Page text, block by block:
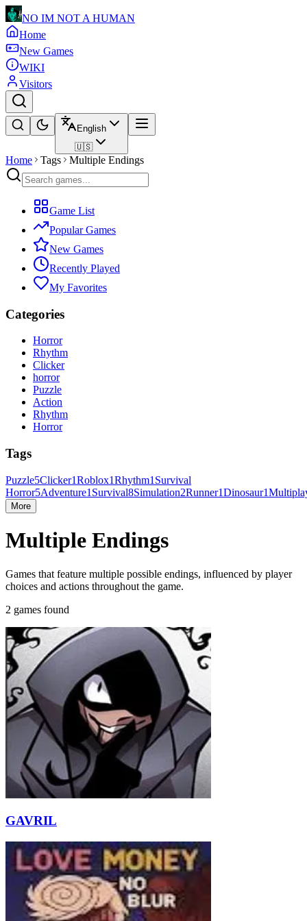
NO IM NOT A HUMAN
Home
New Games
WIKI
Visitors
English
🇺🇸
Home Tags Multiple Endings
Game List
Popular Games
New Games
Recently Played
My Favorites
Categories
Horror
Rhythm
Clicker
horror
Puzzle
Action
Rhythm
Horror
Tags
Puzzle5Clicker1Roblox1Rhythm1 Survival
Horror5Adventure1 Survival8Simulation2Runner1Dinosaur1
More
Multiple Endings
Games that feature multiple possible endings, influenced by player
choices and actions throughout the game.
2 games found
GAVRIL